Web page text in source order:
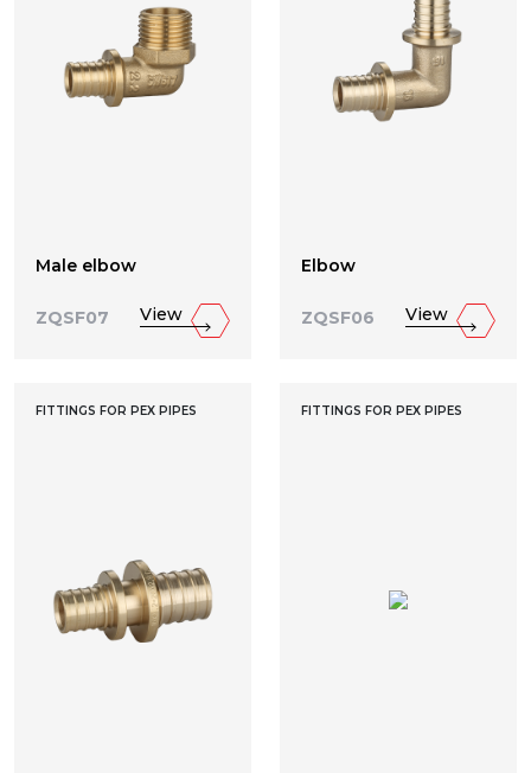
Male elbow
ZQSF07 View
Elbow
ZQSF06 View
FITTINGS FOR PEX PIPES FITTINGS FOR PEX PIPES